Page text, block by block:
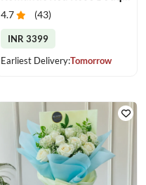
4.7 (43)
INR 3399
Earliest Delivery:Tomorrow